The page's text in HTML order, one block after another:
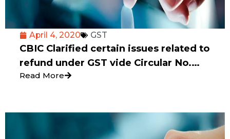
April 4, 2020 GST
CBIC Clarified certain issues related to
refund under GST vide Circular No.
135/05/2020 dated 31st March 2020
Read More